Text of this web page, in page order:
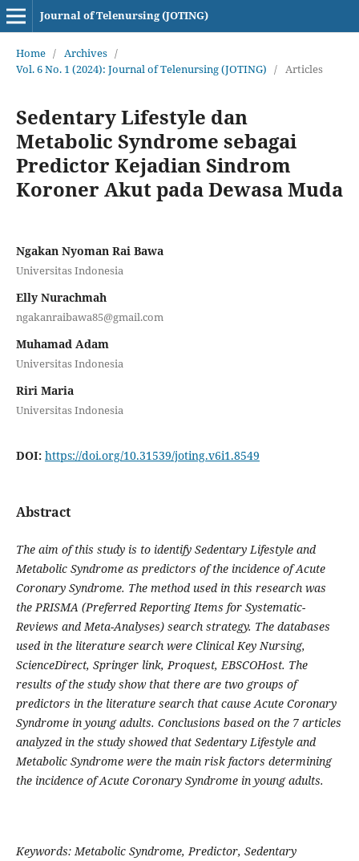
Journal of Telenursing (JOTING)
Home / Archives /
Vol. 6 No. 1 (2024): Journal of Telenursing (JOTING) / Articles
Sedentary Lifestyle dan
Metabolic Syndrome sebagai
Predictor Kejadian Sindrom
Koroner Akut pada Dewasa Muda
Ngakan Nyoman Rai Bawa
Universitas Indonesia
Elly Nurachmah
ngakanraibawa85@gmail.com
Muhamad Adam
Universitas Indonesia
Riri Maria
Universitas Indonesia
DOI: https://doi.org/10.31539/joting.v6i1.8549
Abstract
The aim of this study is to identify Sedentary Lifestyle and
Metabolic Syndrome as predictors of the incidence of Acute
Coronary Syndrome. The method used in this research was
the PRISMA (Preferred Reporting Items for Systematic-
Reviews and Meta-Analyses) search strategy. The databases
used in the literature search were Clinical Key Nursing,
ScienceDirect, Springer link, Proquest, EBSCOHost. The
results of the study show that there are two groups of
predictors in the literature search that cause Acute Coronary
Syndrome in young adults. Conclusions based on the 7 articles
analyzed in the study showed that Sedentary Lifestyle and
Metabolic Syndrome were the main risk factors determining
the incidence of Acute Coronary Syndrome in young adults.
Keywords: Metabolic Syndrome, Predictor, Sedentary